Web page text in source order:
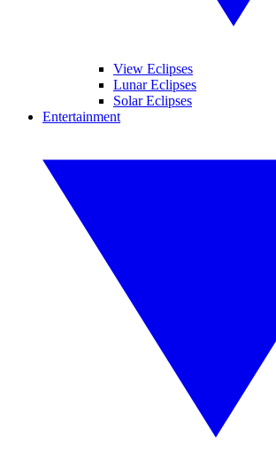
View Eclipses
Lunar Eclipses
Solar Eclipses
Entertainment